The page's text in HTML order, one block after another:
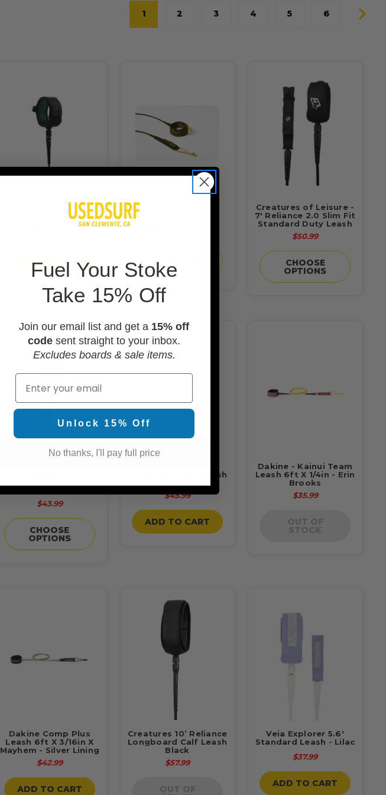
1 2 3 4 5 6
FCS Yago Dora
Signature Comp
Essential Leash - 6ft
ADD TO CART OPTIONS
Creatures of Leisure -
7' Reliance 2.0 Slim Fit
Standard Duty Leash
$50.99
CHOOSE
OPTIONS
$43.99
CHOOSE
OPTIONS
Longboard Calf Leash
$45.99
ADD TO CART
Dakine - Kainui Team
Leash 6ft X 1/4in - Erin
Brooks
$35.99
Dakine Comp Plus
Leash 6ft X 3/16in X
Mayhem - Silver Lining
$42.99
ADD TO CART
Creatures 10’ Reliance
Longboard Calf Leash
Black
$57.99
Veia Explorer 5.6'
Standard Leash - Lilac
$37.99
ADD TO CART
Fuel Your Stoke
Take 15% Off
Join our email list and get a 15% off
code sent straight to your inbox.
Excludes boards & sale items.
Email
Unlock 15% Off
No thanks, I'll pay full price